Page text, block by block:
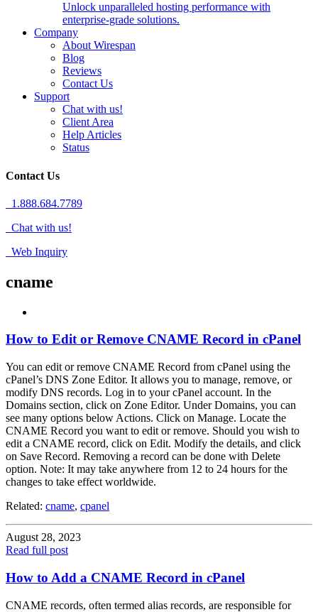
Unlock unparalleled hosting performance with
enterprise-grade solutions.
Company
About Wirespan
Blog
Reviews
Contact Us
Support
Chat with us!
Client Area
Help Articles
Status
Contact Us
1.888.684.7789
Chat with us!
Web Inquiry
cname
How to Edit or Remove CNAME Record in cPanel
You can edit or remove CNAME Record from cPanel using the
cPanel’s DNS Zone Editor. It allows you to manage, remove, or
modify DNS records. Log in to your cPanel account. In the
Domains section, click on Zone Editor. Under Domains, you can
see many options below Actions. Click on Manage. Locate the
CNAME Record you want to edit or remove. Should you wish to
edit a CNAME record, click on Edit. Modify the details, and click
on Save Record. Removing a record can be done with Delete
option. Note: It may take anywhere from 12 to 24 hours for the
changes to take effect worldwide.
Related: cname, cpanel
August 28, 2023
Read full post
How to Add a CNAME Record in cPanel
CNAME records, often termed alias records, are responsible for